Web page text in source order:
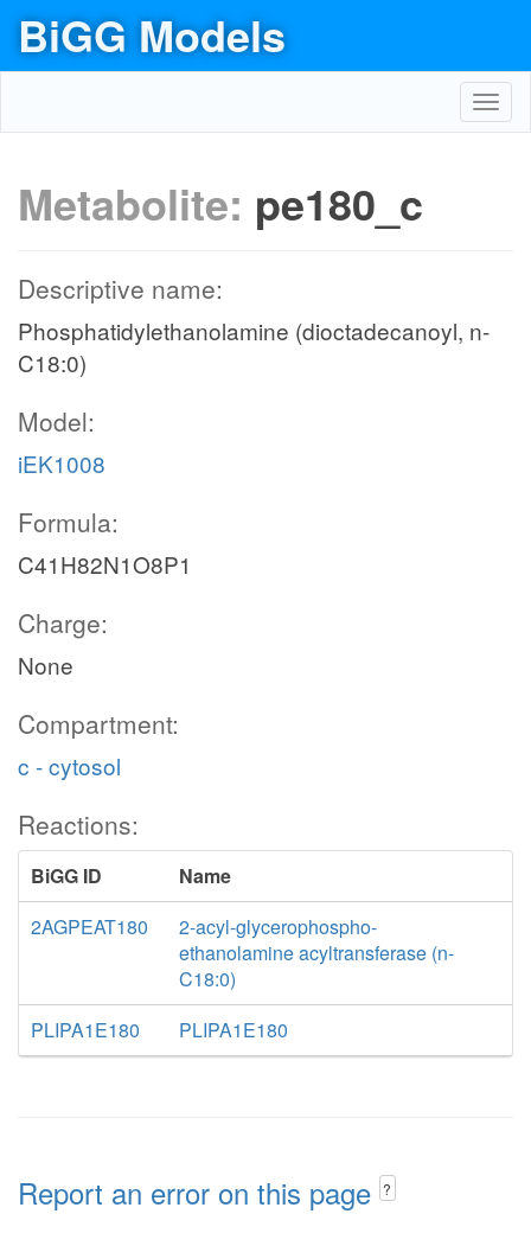
BiGG Models
Metabolite: pe180_c
Descriptive name:
Phosphatidylethanolamine (dioctadecanoyl, n-
C18:0)
Model:
iEK1008
Formula:
C41H82N1O8P1
Charge:
None
Compartment:
c - cytosol
Reactions:
BiGG ID
Name
2AGPEAT180
2-acyl-glycerophospho-
ethanolamine acyltransferase (n-
C18:0)
PLIPA1E180
PLIPA1E180
Report an error on this page ?